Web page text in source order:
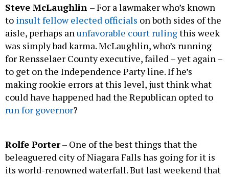
Steve McLaughlin – For a lawmaker who’s known
to insult fellow elected officials on both sides of the
aisle, perhaps an unfavorable court rulingthis week
was simply bad karma. McLaughlin, who’s running
for Rensselaer County executive, failed – yet again –
to get on the Independence Party line. If he’s
making rookie errors at this level, just think what
could have happened had the Republican opted to
run for governor?
Rolfe Porter– One of the best things that the
beleaguered city of Niagara Falls has going for it is
its world-renowned waterfall. But last weekend that